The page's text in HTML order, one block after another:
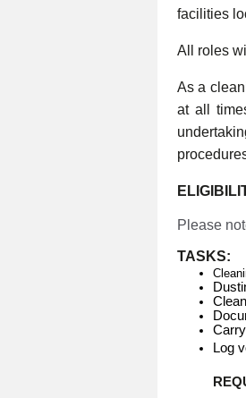
facilities
All roles
As a
at all
Please
TASKS:
Log